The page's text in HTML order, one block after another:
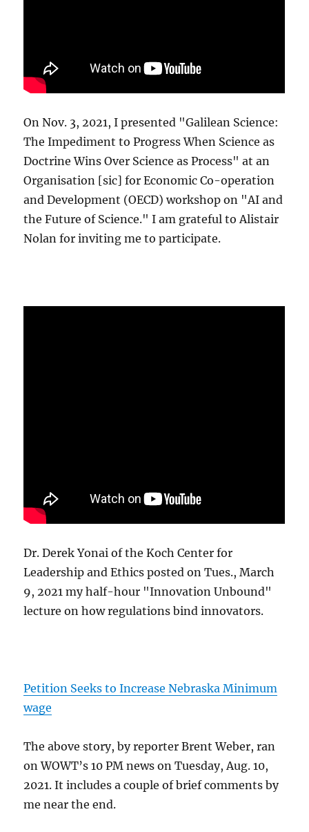
On Nov. 3, 2021, I presented "Galilean Science:
The Impediment to Progress When Science as
Doctrine Wins Over Science as Process" at an
Organisation [sic] for Economic Co-operation
and Development (OECD) workshop on "AI and
the Future of Science." I am grateful to Alistair
Nolan for inviting me to participate.
Dr. Derek Yonai of the Koch Center for
Leadership and Ethics posted on Tues., March
9, 2021 my half-hour "Innovation Unbound"
lecture on how regulations bind innovators.
Petition Seeks to Increase Nebraska Minimum
wage
The above story, by reporter Brent Weber, ran
on WOWT’s 10 PM news on Tuesday, Aug. 10,
2021. It includes a couple of brief comments by
me near the end.